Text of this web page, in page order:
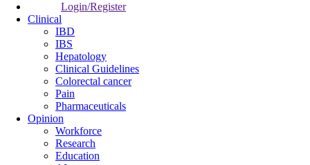
Login/Register
Clinical
IBD
IBS
Hepatology
Clinical Guidelines
Colorectal cancer
Pain
Pharmaceuticals
Opinion
Workforce
Research
Education